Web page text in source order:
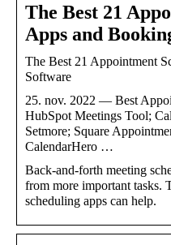
The Best 21
Apps and
The Best 21 Appointment
Software
25. nov. 2022 — Best
HubSpot Meetings Tool;
Setmore; Square
CalendarHero …
Back-and-forth meeting
from more important tasks.
scheduling apps can help.